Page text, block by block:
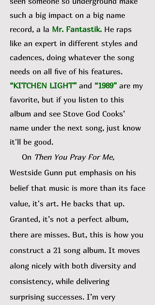
such a big impact on a big name
record, a la Mr. Fantastik. He raps
like an expert in different styles and
cadences, doing whatever the song
needs on all five of his features.
“KITCHEN LIGHT” and “1989” are my
favorite, but if you listen to this
album and see Stove God Cooks’
name under the next song, just know
it'll be good.
On Then You Pray For Me,
Westside Gunn put emphasis on his
belief that music is more than its face
value, it's art. He backs that up.
Granted, it’s not a perfect album,
there are misses. But, this is how you
construct a 21 song album. It moves
along nicely with both diversity and
consistency, while delivering
surprising successes. I’m very